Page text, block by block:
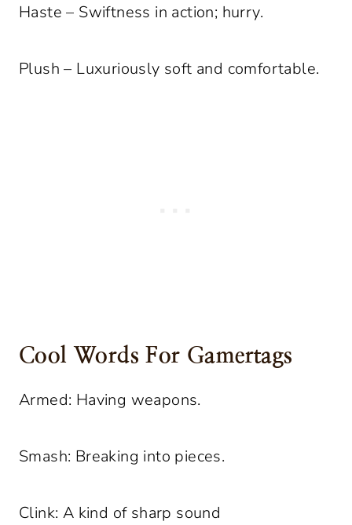
Haste – Swiftness in action; hurry.
Plush – Luxuriously soft and comfortable.
Cool Words For Gamertags
Armed: Having weapons.
Smash: Breaking into pieces.
Clink: A kind of sharp sound